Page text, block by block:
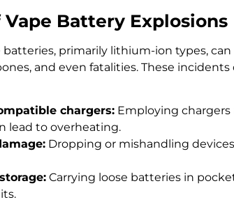
Vape Battery Explosions
primarily lithium-ion types,
and even fatalities. These
chargers: Employing
lead to overheating.
Dropping or mishandling
Carrying loose batteries in